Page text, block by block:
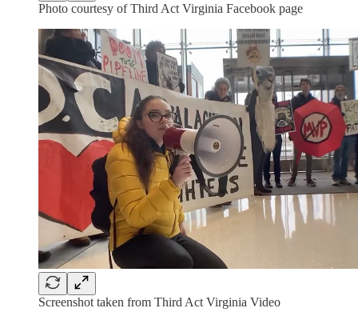
Photo courtesy of Third Act Virginia Facebook page
Screenshot taken from Third Act Virginia Video